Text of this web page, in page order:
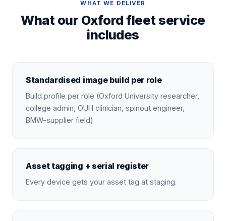
WHAT WE DELIVER
What our Oxford fleet service
includes
Standardised image build per role
Build profile per role (Oxford University researcher,
college admin, OUH clinician, spinout engineer,
BMW-supplier field).
Asset tagging + serial register
Every device gets your asset tag at staging.